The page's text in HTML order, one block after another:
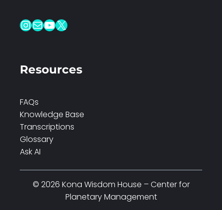
InstagramMail YouTube X
Resources
FAQs
Knowledge Base
Transcriptions
Glossary
Ask AI
© 2026 Kona Wisdom House – Center for
Planetary Management